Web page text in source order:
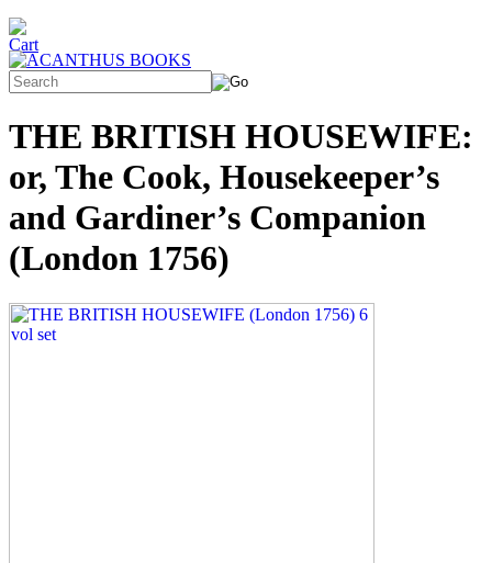
THE BRITISH HOUSEWIFE:
or, The Cook, Housekeeper’s
and Gardiner’s Companion
(London 1756)